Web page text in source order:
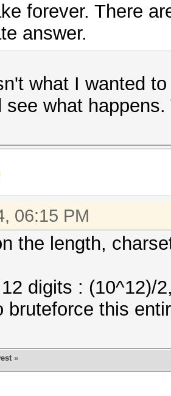
forever. There
answer.
what I wanted
see what
06:15 PM
the length,
digits : (10^12)/
bruteforce this
»